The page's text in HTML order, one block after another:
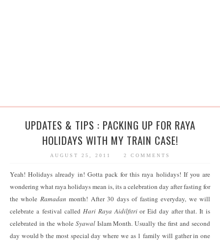
UPDATES & TIPS : PACKING UP FOR RAYA
HOLIDAYS WITH MY TRAIN CASE!
AUGUST 25, 2011 2 COMMENTS
Yeah! Holidays already in! Gotta pack for this raya holidays! If you are
wondering what raya holidays mean is, its a celebration day after fasting for
the whole Ramadan month! After 30 days of fasting everyday, we will
celebrate a festival calledHari Raya Aidilfitrior Eid day after that. It is
celebrated in the whole SyawalIslam Month. Usually the first and second
day would b the most special day where we as 1 family will gather in one